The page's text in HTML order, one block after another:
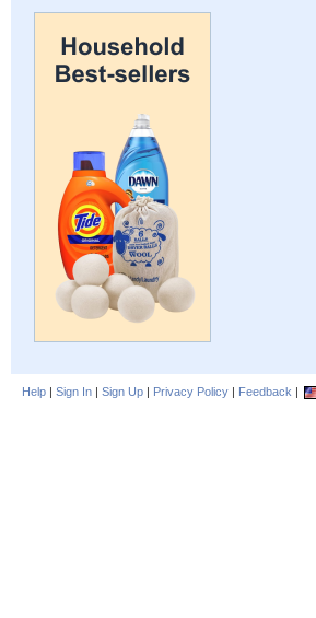
Help | Sign In | Sign Up | Privacy Policy | Feedback |